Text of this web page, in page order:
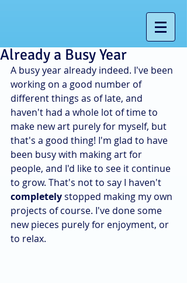
Already a Busy Year
A busy year already indeed. I've been
working on a good number of
different things as of late, and
haven't had a whole lot of time to
make new art purely for myself, but
that's a good thing! I'm glad to have
been busy with making art for
people, and I'd like to see it continue
to grow. That's not to say I haven't
completely stopped making my own
projects of course. I've done some
new pieces purely for enjoyment, or
to relax.